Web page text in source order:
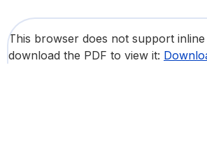
This browser does not support inline
download the PDF to view it: